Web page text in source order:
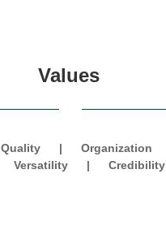
Values
Quality | Organization
Versatility | Credibility